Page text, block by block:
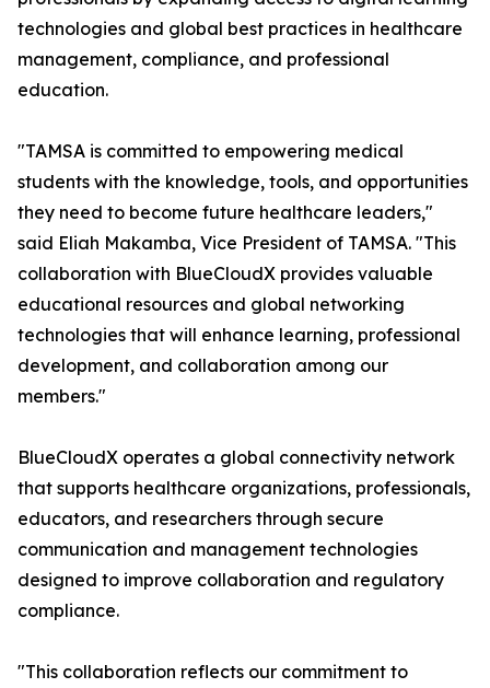
technologies and global best practices in healthcare
management, compliance, and professional
education.
"TAMSA is committed to empowering medical
students with the knowledge, tools, and opportunities
they need to become future healthcare leaders,"
said Eliah Makamba, Vice President of TAMSA. "This
collaboration with BlueCloudX provides valuable
educational resources and global networking
technologies that will enhance learning, professional
development, and collaboration among our
members."
BlueCloudX operates a global connectivity network
that supports healthcare organizations, professionals,
educators, and researchers through secure
communication and management technologies
designed to improve collaboration and regulatory
compliance.
"This collaboration reflects our commitment to